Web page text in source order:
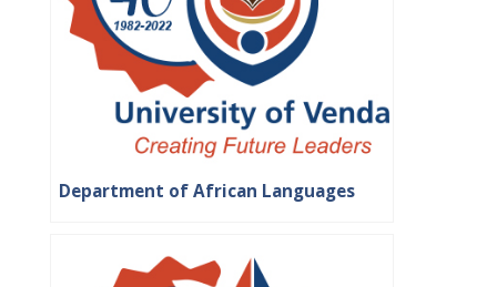
Department of African Languages